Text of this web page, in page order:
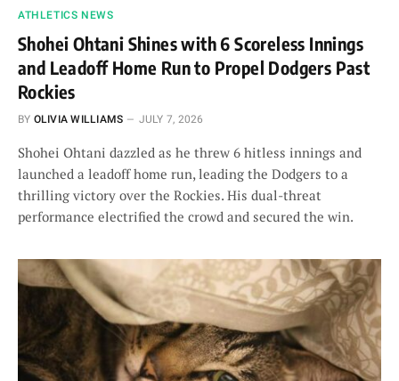
ATHLETICS NEWS
Shohei Ohtani Shines with 6 Scoreless Innings
and Leadoff Home Run to Propel Dodgers Past
Rockies
BY OLIVIA WILLIAMS JULY 7, 2026
Shohei Ohtani dazzled as he threw 6 hitless innings and
launched a leadoff home run, leading the Dodgers to a
thrilling victory over the Rockies. His dual-threat
performance electrified the crowd and secured the win.